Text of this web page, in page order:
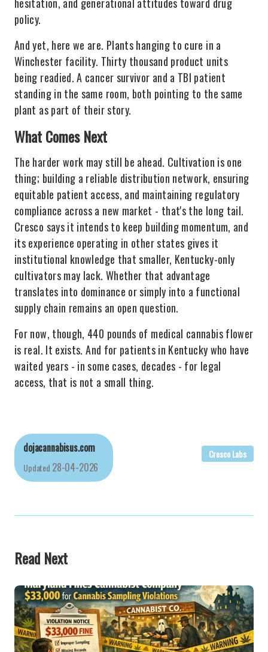
policy.
And yet, here we are. Plants hanging to cure in a
Winchester facility. Thirty thousand product units
being readied. A cancer survivor and a TBI patient
standing in the same room, both pointing to the same
plant as part of their story.
What Comes Next
The harder work may still be ahead. Cultivation is one
thing; building a reliable distribution network, ensuring
equitable patient access, and maintaining regulatory
compliance across a new market - that's the long tail.
Cresco says it intends to keep building momentum, and
its experience operating in other states gives it
institutional knowledge that smaller, Kentucky-only
cultivators may lack. Whether that advantage
translates into dominance or simply into a functional
supply chain remains an open question.
For now, though, 440 pounds of medical cannabis flower
is real. It exists. And for patients in Kentucky who have
waited years - in some cases, decades - for legal
access, that is not a small thing.
dojacannabisus.com
Updated 28-04-2026
Cresco Labs
Read Next